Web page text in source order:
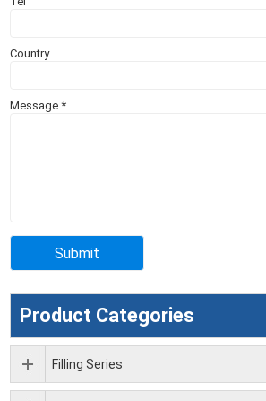
Country
Message*
Product Categories
Filling Series